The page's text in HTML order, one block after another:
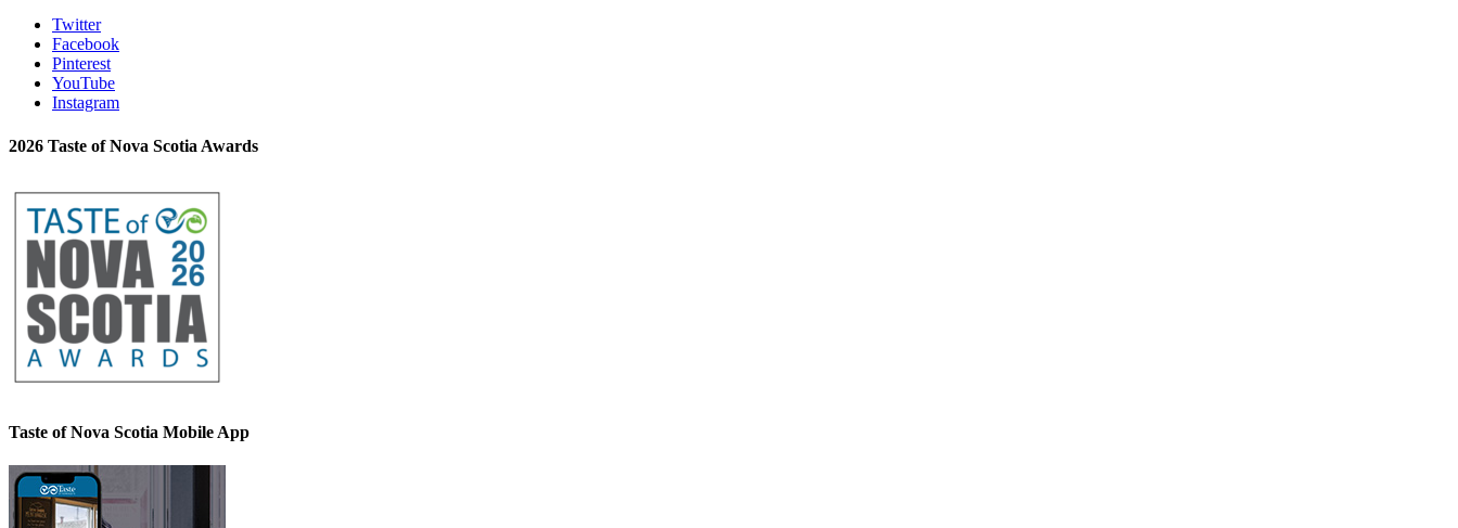
Twitter
Facebook
Pinterest
YouTube
Instagram
2026 Taste of Nova Scotia Awards
Taste of Nova Scotia Mobile App